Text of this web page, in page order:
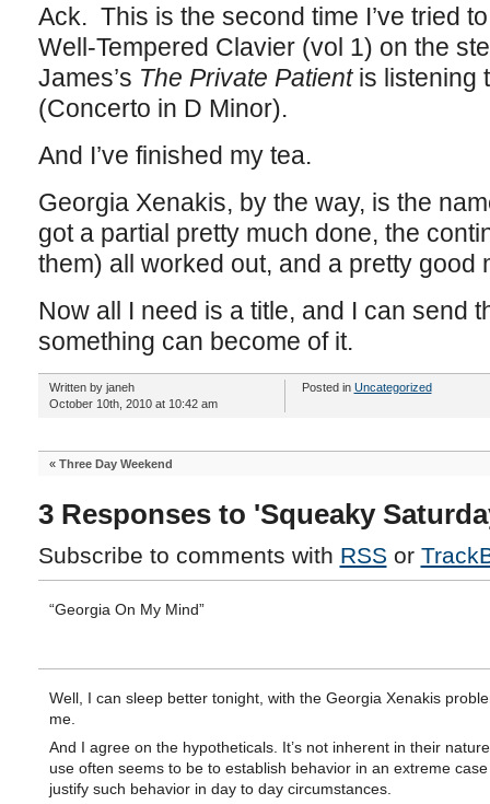
Ack. This is the second time I’ve tried
Well-Tempered Clavier (vol 1) on the
James’s The Private Patientis listening
(Concerto in D Minor).
And I’ve finished my tea.
Georgia Xenakis, by the way, is the
got a partial pretty much done, the
them) all worked out, and a pretty good
Now all I need is a title, and I can send
something can become of it.
Written by janeh
October 10th, 2010 at 10:42 am
Posted in Uncategorized
« Three Day Weekend
3 Responses to 'Squeaky
Subscribe to comments with RSS or
“Georgia On My Mind”
Well, I can sleep better tonight, with the Georgia Xenakis
me.
And I agree on the hypotheticals. It’s not inherent in their
use often seems to be to establish behavior in an extreme
justify such behavior in day to day circumstances.